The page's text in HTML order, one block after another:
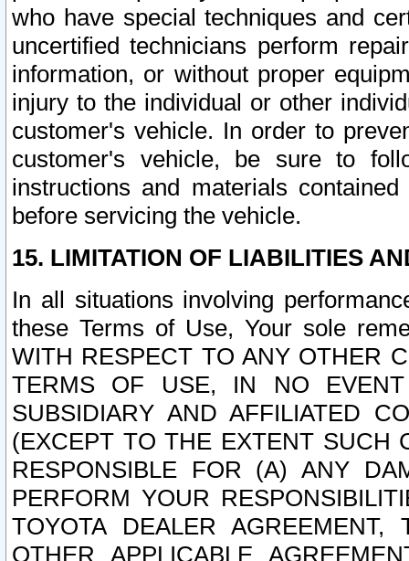
who have special techniques and
uncertified technicians perform
information, or without proper
injury to the individual or other
customer's vehicle. In order to
customer's vehicle, be sure to
instructions and materials
before servicing the vehicle.
15. LIMITATION OF LIABILITIES
In all situations involving
these Terms of Use, Your sole
WITH RESPECT TO ANY OTHER
TERMS OF USE, IN NO
SUBSIDIARY AND AFFILIATED
(EXCEPT TO THE EXTENT SUCH
RESPONSIBLE FOR (A) ANY
PERFORM YOUR
TOYOTA DEALER
OTHER APPLICABLE